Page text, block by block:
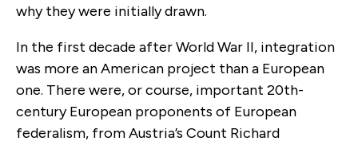
why they were initially drawn.
In the first decade after World War II, integration
was more an American project than a European
one. There were, or course, important 20th-
century European proponents of European
federalism, from Austria’s Count Richard